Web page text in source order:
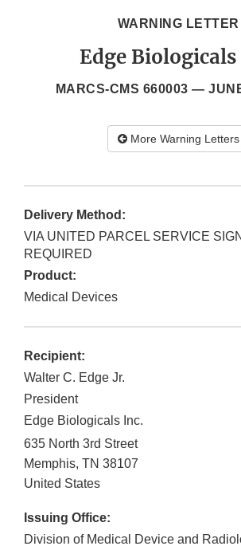
WARNING LETTER
Edge
MARCS-CMS 660003 —
More Warning Letters
Delivery Method:
VIA UNITED PARCEL SERVICE
REQUIRED
Product:
Medical Devices
Recipient:
Walter C. Edge Jr.
President
Edge Biologicals Inc.
635 North 3rd Street
Memphis, TN 38107
United States
Issuing Office:
Division of Medical Device and